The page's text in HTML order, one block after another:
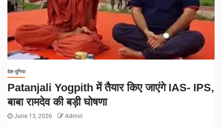
देश-दुनिया
Patanjali Yogpith में तैयार किए जाएंगे IAS- IPS,
बाबा रामदेव की बड़ी घोषणा
June 13, 2026 Admin